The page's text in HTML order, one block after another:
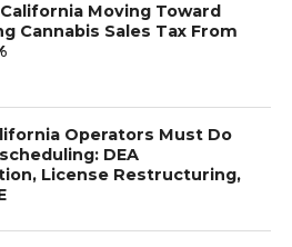
Moving Toward
Cannabis Sales Tax From
Operators Must Do
DEA
License Restructuring,